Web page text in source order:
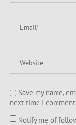
Save my name,
next time I comment.
Notify me of